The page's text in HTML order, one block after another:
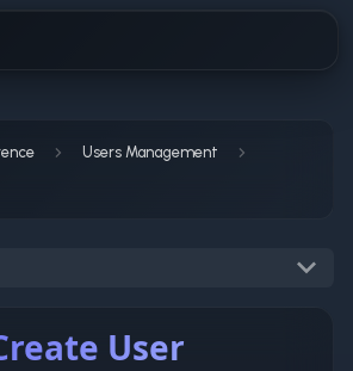
Users Management
User